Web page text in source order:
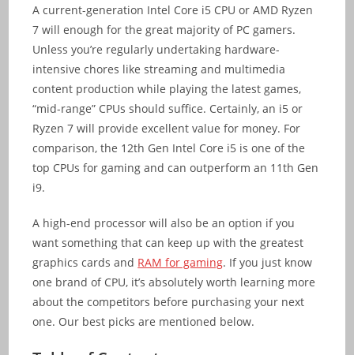
A current-generation Intel Core i5 CPU or AMD Ryzen
7 will enough for the great majority of PC gamers.
Unless you’re regularly undertaking hardware-
intensive chores like streaming and multimedia
content production while playing the latest games,
“mid-range” CPUs should suffice. Certainly, an i5 or
Ryzen 7 will provide excellent value for money. For
comparison, the 12th Gen Intel Core i5 is one of the
top CPUs for gaming and can outperform an 11th Gen
i9.
A high-end processor will also be an option if you
want something that can keep up with the greatest
graphics cards and RAM for gaming. If you just know
one brand of CPU, it’s absolutely worth learning more
about the competitors before purchasing your next
one. Our best picks are mentioned below.